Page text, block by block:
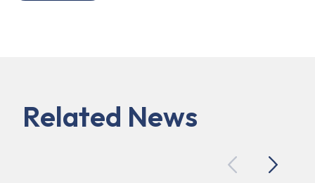
Related News
PreviousNext